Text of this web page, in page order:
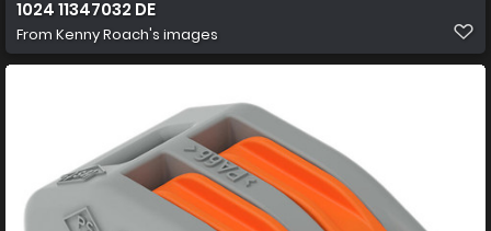
1024 11347032 DE
From Kenny Roach's images